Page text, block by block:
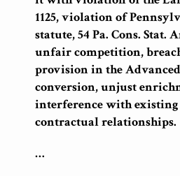
1125, violation of
statute, 54 Pa. Cons. Stat.
unfair competition,
provision in the
conversion, unjust
interference with
contractual relationships.
…